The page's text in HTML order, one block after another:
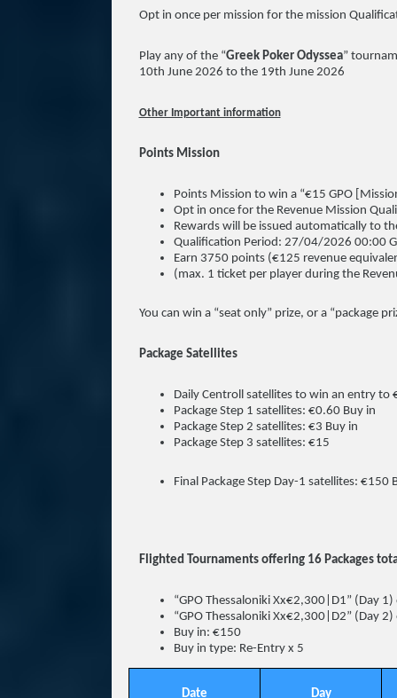
Opt in once per mission for the mission
Play any of the “Greek Poker Odyssea”
10th June 2026 to the 19th June 2026
Other Important information
Points Mission
Points Mission to win a “€15 GPO
Opt in once for the Revenue Mission
Rewards will be issued automatically to
Qualification Period: 27/04/2026 00:00
Earn 3750 points (€125 revenue
(max. 1 ticket per player during the
You can win a “seat only” prize, or a “package
Package Satellites
Daily Centroll satellites to win an entry to
Package Step 1 satellites: €0.60 Buy in
Package Step 2 satellites: €3 Buy in
Package Step 3 satellites: €15
Final Package Step Day-1 satellites: €150
Flighted Tournaments offering 16 Packages
“GPO Thessaloniki Xx€2,300|D1” (Day 1)
“GPO Thessaloniki Xx€2,300|D2” (Day
Buy in: €150
Buy in type: Re-Entry x 5
Date Day